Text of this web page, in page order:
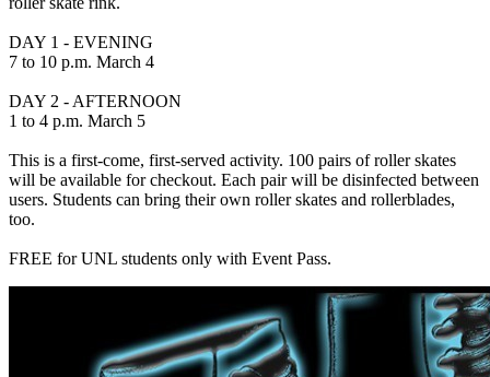
DAY 1 - EVENING
7 to 10 p.m. March 4
DAY 2 - AFTERNOON
1 to 4 p.m. March 5
This is a first-come, first-served activity. 100 pairs of roller skates
will be available for checkout. Each pair will be disinfected between
users. Students can bring their own roller skates and rollerblades,
too.
FREE for UNL students only with Event Pass.